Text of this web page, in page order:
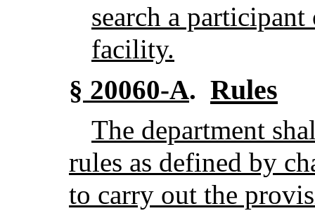
search a
facility.
§ 20060-A. Rules
The department
rules as defined by
to carry out the